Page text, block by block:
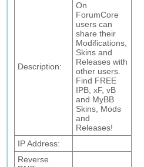
Description:
On
ForumCore
users can
share their
Modifications,
Skins and
Releases with
other users.
Find FREE
IPB, xF, vB
and MyBB
Skins, Mods
and
Releases!
IP Address:
Reverse